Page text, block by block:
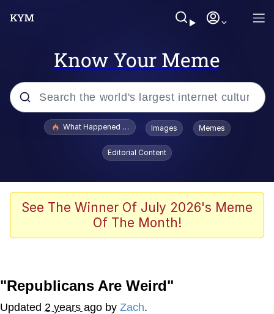
Know Your Meme
Popular searches
Winton Overwat (Overwatch)
Polyester Edit
Nintendo, Hire This Man
What Happened To Toadsworth / Toadsworth Is Dead
Images Memes
Editorial Content
See The Winner Of July 2026's Meme
Of The Month!
"Republicans Are Weird"
Updated 2 years ago by Zach.